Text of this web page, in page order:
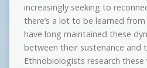
increasingly seeking to
there’s a lot to be learned
have long maintained these
between their sustenance and
Ethnobiologists research these